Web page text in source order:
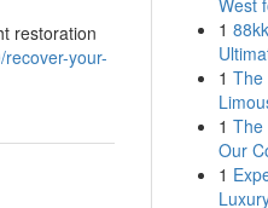
restoration
your-
West
1
1 The
1 The
Our
1